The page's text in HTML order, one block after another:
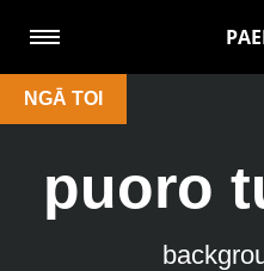
NGĀ TOI
puoro